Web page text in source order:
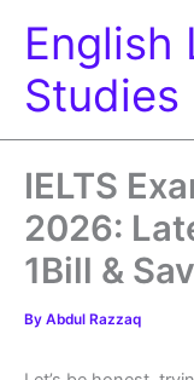
English
Studies
IELTS
2026:
1Bill &
By Abdul Razzaq